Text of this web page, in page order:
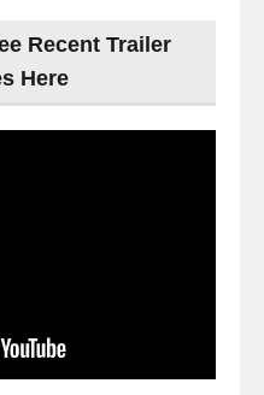
Recent Trailer
Here